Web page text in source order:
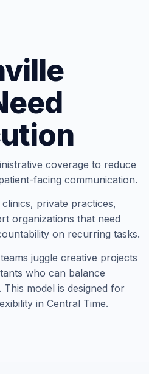
coverage to reduce
facing communication.
private practices,
organizations that need
on recurring tasks.
juggle creative projects
who can balance
model is designed for
in Central Time.